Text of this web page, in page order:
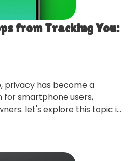
from Tracking You:
privacy has become a
smartphone users,
let's explore this topic in